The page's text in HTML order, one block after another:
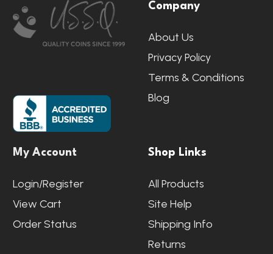
Start
Company
About Us
Privacy Policy
Terms & Conditions
Blog
My Account
Login/Register
View Cart
Order Status
Shop Links
All Products
Site Help
Shipping Info
Returns